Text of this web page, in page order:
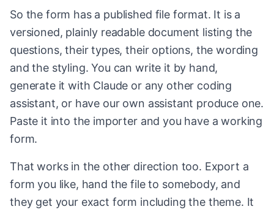
So the form has a published file format. It is a
versioned, plainly readable document listing the
questions, their types, their options, the wording
and the styling. You can write it by hand,
generate it with Claude or any other coding
assistant, or have our own assistant produce one.
Paste it into the importer and you have a working
form.
That works in the other direction too. Export a
form you like, hand the file to somebody, and
they get your exact form including the theme. It